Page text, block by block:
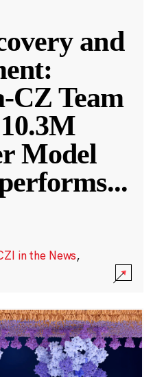
and
CZ Team
Model
...
in the News,